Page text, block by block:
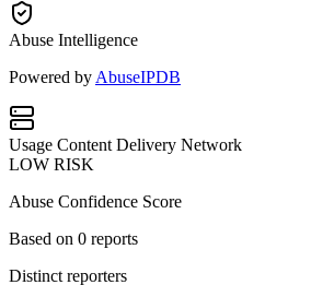
Abuse Intelligence
Powered by AbuseIPDB
Usage Content Delivery Network
LOW RISK
Abuse Confidence Score
Based on 0 reports
Distinct reporters